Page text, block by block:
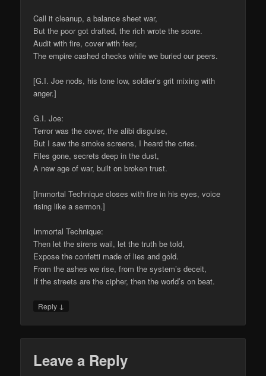
Call it cleanup, a balance sheet war,
But the poor got drafted, the rich wrote the score.
Audit with fire, cover with fear,
The empire cashed checks while we buried our peers.
[G.I. Joe nods, his tone low, soldier’s grit mixing with
anger.]
G.I. Joe:
Terror was the cover, the alibi disguise,
But I saw the smoke screens, I heard the cries.
Files gone, secrets deep in the dust,
A new age of war, built on broken trust.
[Immortal Technique closes with fire in his eyes, voice
rising like a sermon.]
Immortal Technique:
Then let the sirens wail, let the truth be told,
Expose the confetti made of lies and gold.
From the ashes we rise, from the system’s deceit,
If the streets are the cipher, then the world’s on beat.
Reply ↓
Leave a Reply